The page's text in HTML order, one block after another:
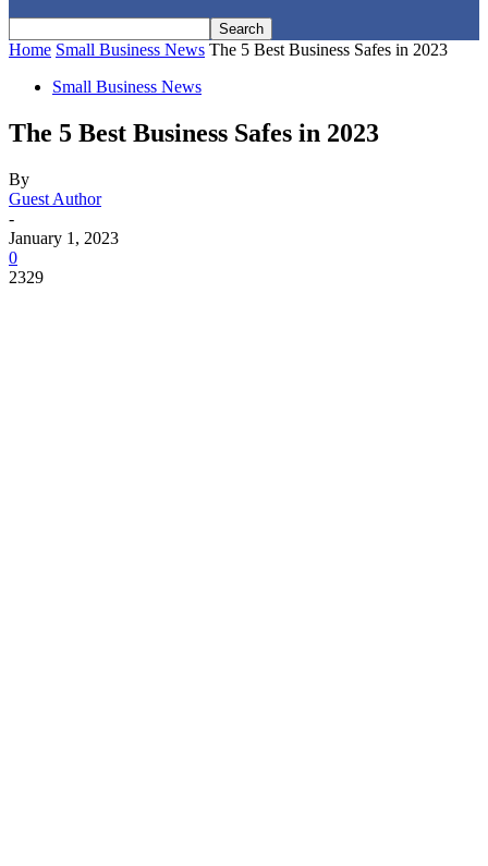
Home Small Business News The 5 Best Business Safes in 2023
Small Business News
The 5 Best Business Safes in 2023
By
Guest Author
-
January 1, 2023
0
2329